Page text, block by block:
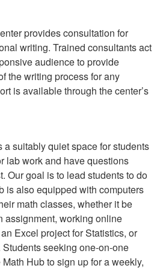
provides consultation for
writing. Trained consultants act
audience to provide
the writing process for any
is available through the center’s
suitably quiet space for students
lab work and have questions
Our goal is to lead students to do
is also equipped with computers
math classes, whether it be
assignment, working online
Excel project for Statistics, or
seeking one-on-one
Hub to sign up for a weekly,